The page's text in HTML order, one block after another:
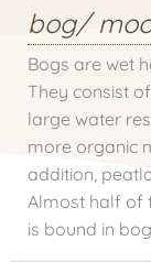
bog/
Bogs are wet
They consist
large water
more organic
addition,
Almost half of
is bound in